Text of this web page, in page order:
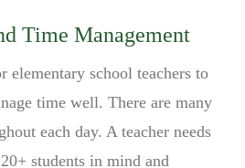
Time Management
elementary school teachers to
time well. There are many
each day. A teacher needs
students in mind and